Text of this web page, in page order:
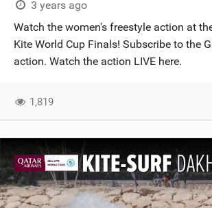
3 years ago
Watch the women's freestyle action at
Kite World Cup Finals! Subscribe to the
action. Watch the action LIVE here.
1,819